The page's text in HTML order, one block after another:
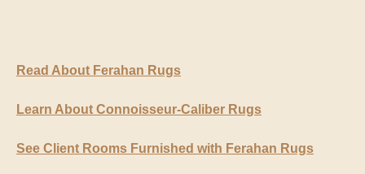
Read About Ferahan Rugs
Learn About Connoisseur-Caliber Rugs
See Client Rooms Furnished with Ferahan Rugs